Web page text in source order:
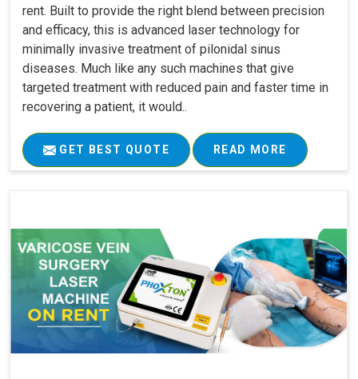
rent. Built to provide the right blend between precision
and efficacy, this is advanced laser technology for
minimally invasive treatment of pilonidal sinus
diseases. Much like any such machines that give
targeted treatment with reduced pain and faster time in
recovering a patient, it would..
GET BEST QUOTE READ MORE